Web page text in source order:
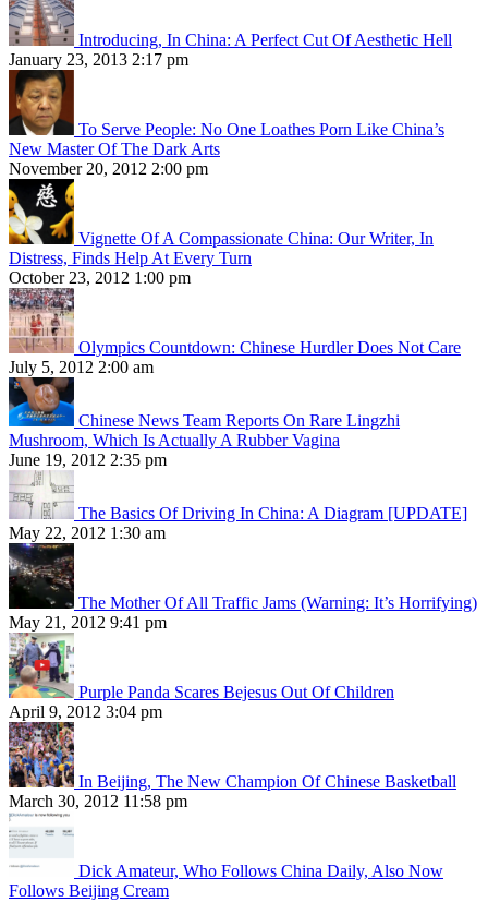
Introducing, In China: A Perfect Cut Of Aesthetic Hell
January 23, 2013 2:17 pm
To Serve People: No One Loathes Porn Like China’s
New Master Of The Dark Arts
November 20, 2012 2:00 pm
Vignette Of A Compassionate China: Our Writer, In
Distress, Finds Help At Every Turn
October 23, 2012 1:00 pm
Olympics Countdown: Chinese Hurdler Does Not Care
July 5, 2012 2:00 am
Chinese News Team Reports On Rare Lingzhi
Mushroom, Which Is Actually A Rubber Vagina
June 19, 2012 2:35 pm
The Basics Of Driving In China: A Diagram [UPDATE]
May 22, 2012 1:30 am
The Mother Of All Traffic Jams (Warning: It’s Horrifying)
May 21, 2012 9:41 pm
Purple Panda Scares Bejesus Out Of Children
April 9, 2012 3:04 pm
In Beijing, The New Champion Of Chinese Basketball
March 30, 2012 11:58 pm
Dick Amateur, Who Follows China Daily, Also Now
Follows Beijing Cream